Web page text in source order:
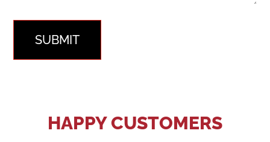
SUBMIT
HAPPY CUSTOMERS